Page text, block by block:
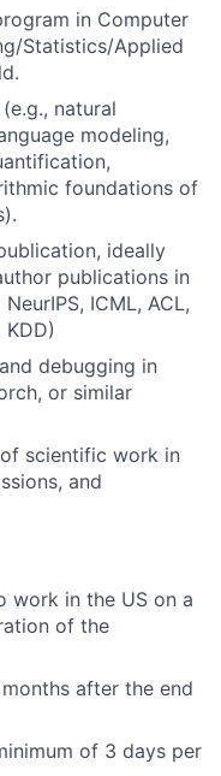
in Computer
Statistics/Applied
natural
modeling,
foundations of
ideally
publications in
ICML, ACL,
KDD)
debugging in
or similar
scientific work in
and
work in the US on a
of the
after the end
of 3 days per